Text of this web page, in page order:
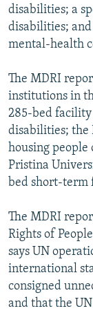
disabilities; a
disabilities;
mental-health
The MDRI
institutions in
285-bed
disabilities; the
housing people
Pristina
bed short-term
The MDRI
Rights of
says UN
international
consigned
and that the